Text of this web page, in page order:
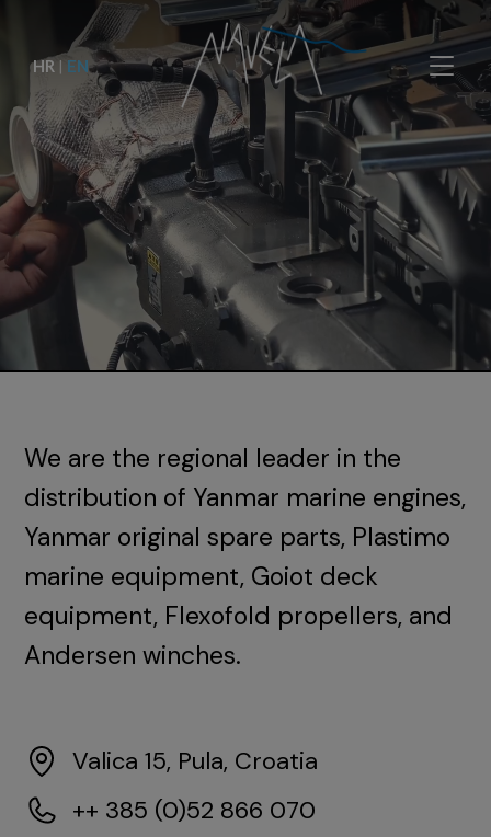
HR | EN
We are the regional leader in the
distribution of Yanmar marine engines,
Yanmar original spare parts, Plastimo
marine equipment, Goiot deck
equipment, Flexofold propellers, and
Andersen winches.
Valica 15, Pula, Croatia
++ 385 (0)52 866 070